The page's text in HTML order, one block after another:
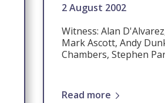
2 August 2002
Witness: Alan
Mark Ascott, Andy
Chambers, Stephen
Read more